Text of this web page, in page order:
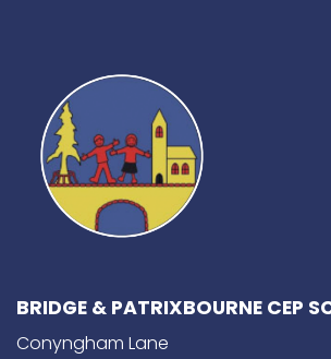
BRIDGE & PATRIXBOURNE CEP
Conyngham Lane